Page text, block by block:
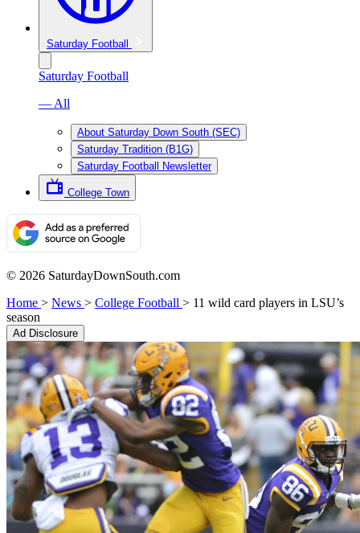
Saturday Football
Saturday Football
— All
About Saturday Down South (SEC)
Saturday Tradition (B1G)
Saturday Football Newsletter
College Town
© 2026 SaturdayDownSouth.com
Home > News > College Football > 11 wild card players in LSU’s
season
Ad Disclosure